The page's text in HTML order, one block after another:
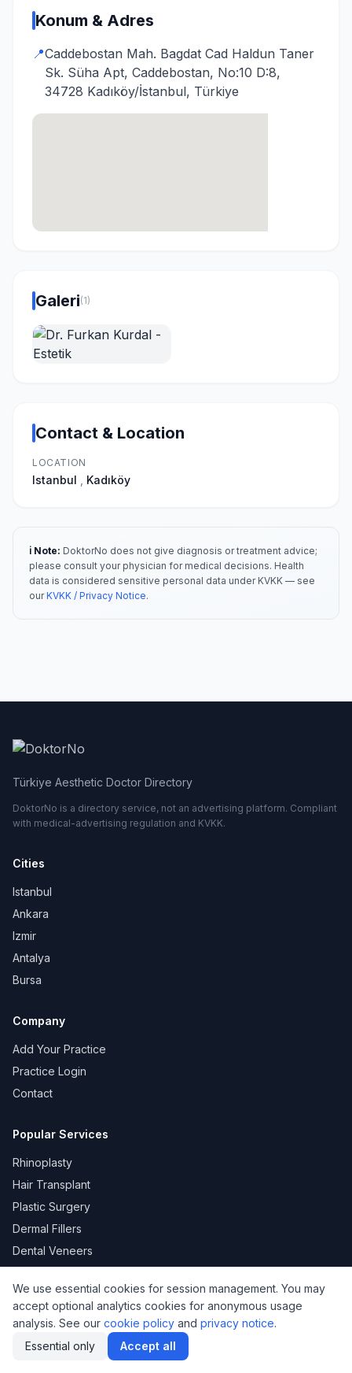
Konum & Adres
📍Caddebostan Mah. Bagdat Cad Haldun Taner
Sk. Süha Apt, Caddebostan, No:10 D:8,
34728 Kadıköy/İstanbul, Türkiye
Galeri(1)
Contact & Location
LOCATION
Istanbul Kadıköy
ℹ️ Note: DoktorNo does not give diagnosis or treatment advice;
please consult your physician for medical decisions. Health
data is considered sensitive personal data under KVKK — see
ourKVKK / Privacy Notice.
Türkiye Aesthetic Doctor Directory
DoktorNo is a directory service, not an advertising platform. Compliant
with medical-advertising regulation and KVKK.
Cities
Istanbul
Ankara
Izmir
Antalya
Bursa
Company
Add Your Practice
Practice Login
Contact
Popular Services
Rhinoplasty
Hair Transplant
Plastic Surgery
Dermal Fillers
Dental Veneers
Privacy Terms of Use
Cookie Policy
© 2026 DoktorNo. All rights reserved.
We use essential cookies for session management. You may
accept optional analytics cookies for anonymous usage
analysis. See our cookie policy and privacy notice.
Essential only
Accept all